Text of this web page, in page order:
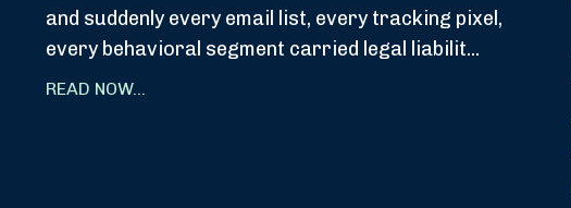
and suddenly every email list, every tracking pixel,
every behavioral segment carried legal liabilit...
READ NOW...